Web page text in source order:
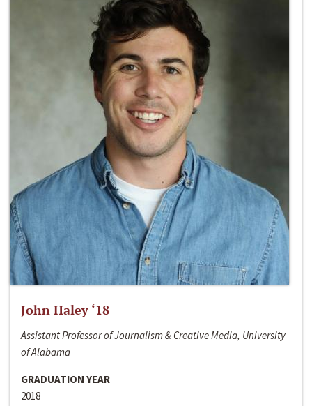
John Haley ‘18
Assistant Professor of Journalism & Creative Media, University
of Alabama
GRADUATION YEAR
2018